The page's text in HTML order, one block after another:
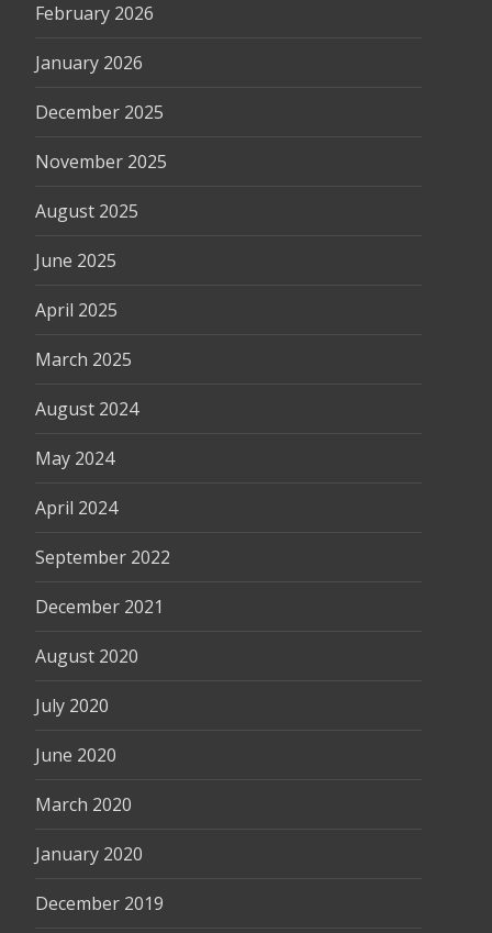
February 2026
January 2026
December 2025
November 2025
August 2025
June 2025
April 2025
March 2025
August 2024
May 2024
April 2024
September 2022
December 2021
August 2020
July 2020
June 2020
March 2020
January 2020
December 2019